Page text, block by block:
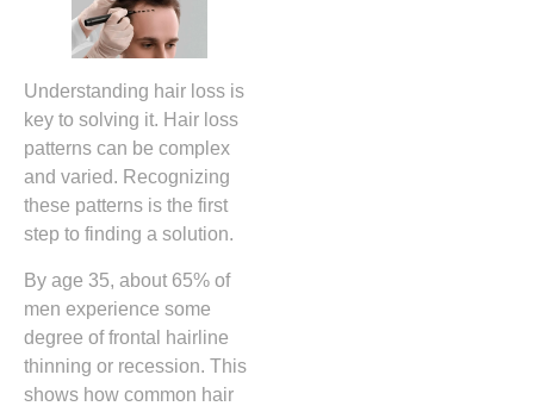
Understanding hair loss is
key to solving it. Hair loss
patterns can be complex
and varied. Recognizing
these patterns is the first
step to finding a solution.
By age 35, about 65% of
men experience some
degree of frontal hairline
thinning or recession. This
shows how common hair